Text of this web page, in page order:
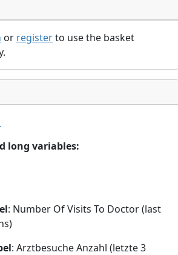
or registerto use the basket
long variables:
: Number Of Visits To Doctor (last
: Arztbesuche Anzahl (letzte 3